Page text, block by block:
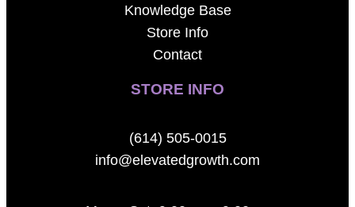
Knowledge Base
Store Info
Contact
STORE INFO
(614) 505-0015
info@elevatedgrowth.com